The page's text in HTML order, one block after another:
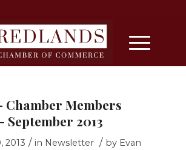
Chamber Members
September 2013
2013 / in Newsletter / by Evan